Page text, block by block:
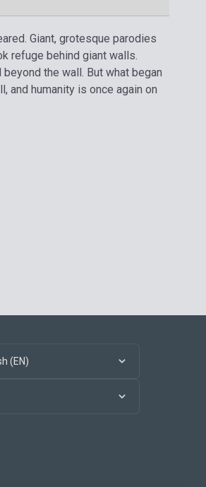
Giant, grotesque parodies
refuge behind giant walls.
the wall. But what began
and humanity is once again on
(EN)